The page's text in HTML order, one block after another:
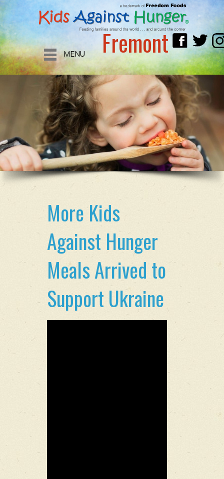
MENU Fremont
More Kids
Against Hunger
Meals Arrived to
Support Ukraine